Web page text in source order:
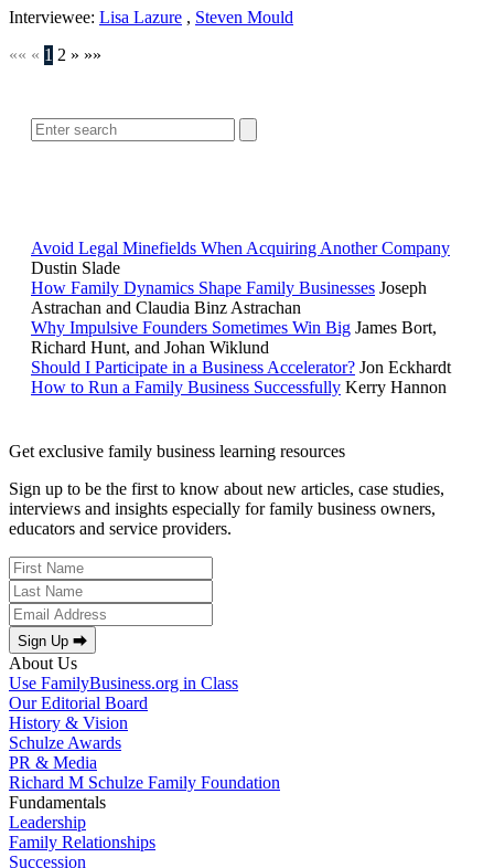
Interviewee: Lisa Lazure , Steven Mould
«« « 1 2 » »»
Avoid Legal Minefields When Acquiring Another Company
Dustin Slade
How Family Dynamics Shape Family Businesses Joseph
Astrachan and Claudia Binz Astrachan
Why Impulsive Founders Sometimes Win Big James Bort,
Richard Hunt, and Johan Wiklund
Should I Participate in a Business Accelerator? Jon Eckhardt
How to Run a Family Business Successfully Kerry Hannon
Get exclusive family business learning resources
Sign up to be the first to know about new articles, case studies,
interviews and insights especially for family business owners,
educators and service providers.
Sign Up ⮕
About Us
Use FamilyBusiness.org in Class
Our Editorial Board
History & Vision
Schulze Awards
PR & Media
Richard M Schulze Family Foundation
Fundamentals
Leadership
Family Relationships
Succession